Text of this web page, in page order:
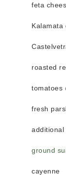
feta
Kalamata
roasted
tomatoes
fresh
additional
ground
cayenne